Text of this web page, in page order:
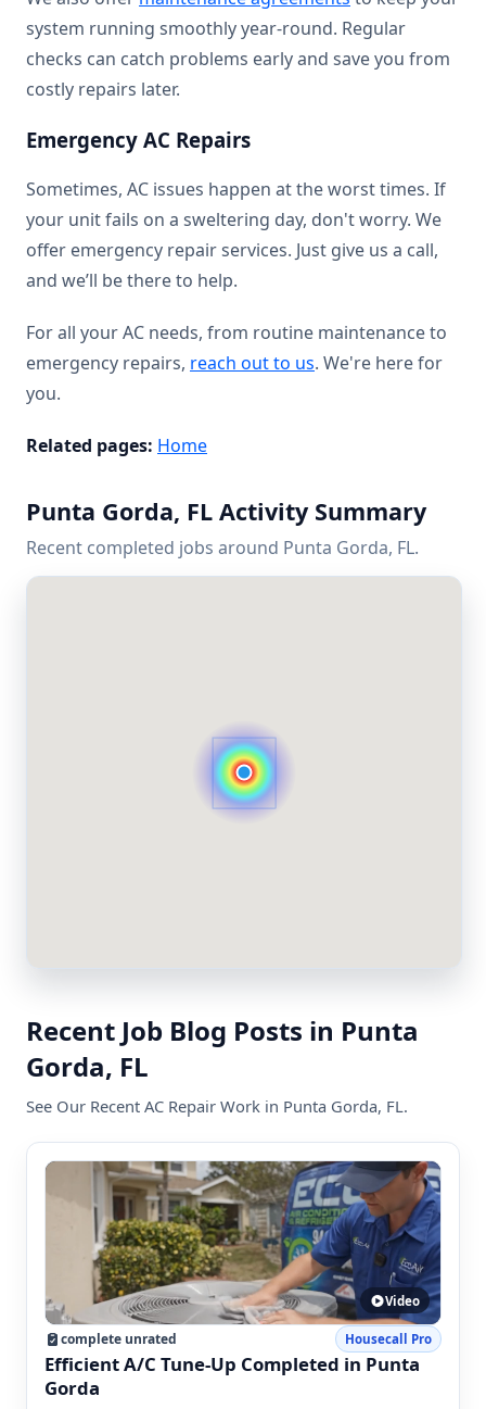
system running smoothly year-round. Regular
checks can catch problems early and save you from
costly repairs later.
Emergency AC Repairs
Sometimes, AC issues happen at the worst times. If
your unit fails on a sweltering day, don't worry. We
offer emergency repair services. Just give us a call,
and we’ll be there to help.
For all your AC needs, from routine maintenance to
emergency repairs, reach out to us. We're here for
you.
Related pages: Home
Punta Gorda, FL Activity Summary
Recent completed jobs around Punta Gorda, FL.
Recent Job Blog Posts in Punta
Gorda, FL
See Our Recent AC Repair Work in Punta Gorda, FL.
Video
complete unrated Housecall Pro
Efficient A/C Tune-Up Completed in Punta
Gorda